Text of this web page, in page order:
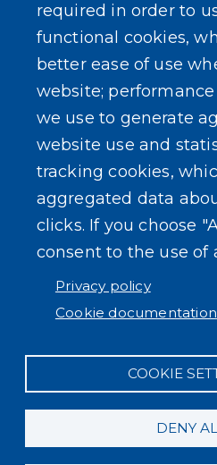
required in order to
functional cookies,
better ease of use
website;
we use to generate
website use and
tracking cookies,
aggregated data
clicks. If you choose
consent to the use of
Privacy policy
Cookie documentation
COOKIE
DENY